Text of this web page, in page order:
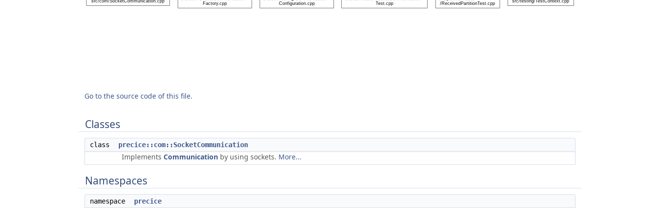
Go to the source code of this file.
Classes
class precice::com::SocketCommunication
Implements Communication by using sockets. More...
Namespaces
namespace precice